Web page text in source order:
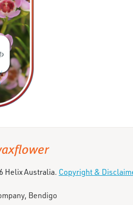
Helix Australia. Copyright &
Bendigo